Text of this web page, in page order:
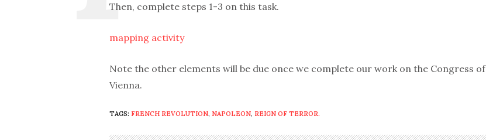
Then, complete steps 1-3 on this task.
mapping activity
Note the other elements will be due once we complete our work on the Congress of
Vienna.
TAGS: FRENCH REVOLUTION, NAPOLEON, REIGN OF TERROR.